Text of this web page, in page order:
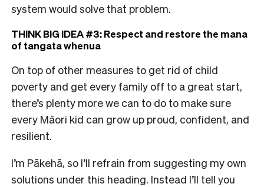
system would solve that problem.
THINK BIG IDEA #3: Respect and restore the mana
of tangata whenua
On top of other measures to get rid of child
poverty and get every family off to a great start,
there’s plenty more we can to do to make sure
every Māori kid can grow up proud, confident, and
resilient.
I’m Pākehā, so I’ll refrain from suggesting my own
solutions under this heading. Instead I’ll tell you